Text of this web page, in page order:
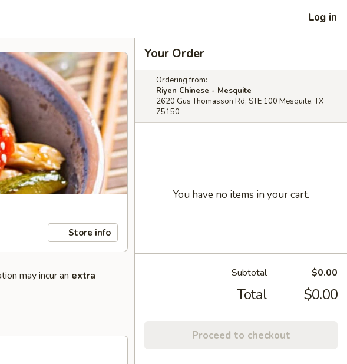
Log in
Store info
may incur an extra
Your Order
Ordering from:
Riyen Chinese - Mesquite
2620 Gus Thomasson Rd, STE 100 Mesquite, TX
75150
You have no items in your cart.
Subtotal $0.00
Total $0.00
Proceed to checkout